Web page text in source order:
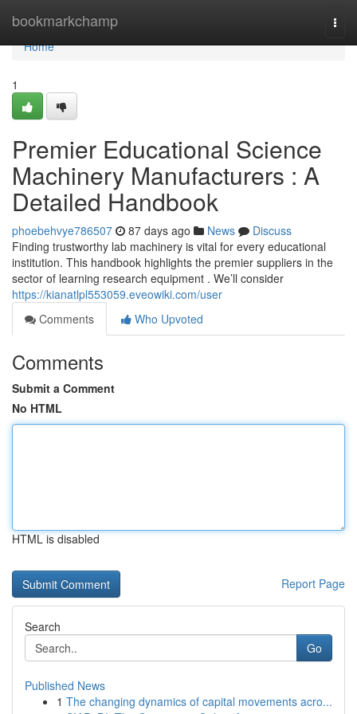
bookmarkchamp
Home
Home
1
Premier Educational Science
Machinery Manufacturers : A
Detailed Handbook
phoebehvye786507 87 days ago News
Discuss
Finding trustworthy lab machinery is vital for every educational
institution. This handbook highlights the premier suppliers in the
sector of learning research equipment . We’ll consider
https://kianatlpl553059.eveowiki.com/user
Comments
Who Upvoted
Comments
Submit a Comment
No HTML
HTML is disabled
Report Page
Search
Go
Published News
1 The changing dynamics of capital movements acro...